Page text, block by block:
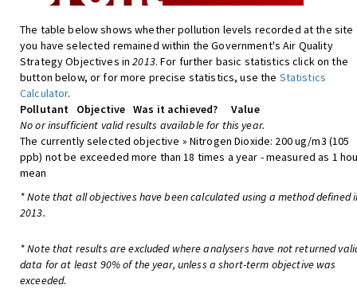
The table below shows whether pollution levels recorded at the site
you have selected remained within the Government's Air Quality
Strategy Objectives in2013. For further basic statistics click on the
button below, or for more precise statistics, use the Statistics
Calculator.
Pollutant
Objective Was it achieved?
Value
No or insufficient valid results available for this year.
The currently selected objective » Nitrogen Dioxide: 200 ug/m3 (105
ppb) not be exceeded more than 18 times a year - measured as 1
mean
* Note that all objectives have been calculated using a method defined
2013.
* Note that results are excluded where analysers have not returned
data for at least 90% of the year, unless a short-term objective was
exceeded.